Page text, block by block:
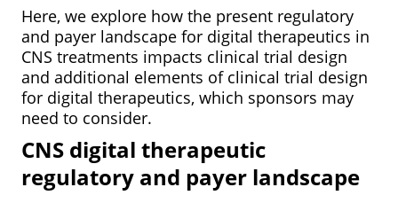
Here, we explore how the present regulatory
and payer landscape for digital therapeutics in
CNS treatments impacts clinical trial design
and additional elements of clinical trial design
for digital therapeutics, which sponsors may
need to consider.
CNS digital therapeutic
regulatory and payer landscape